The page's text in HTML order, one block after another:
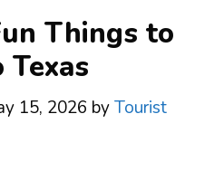
Things to
Texas
15, 2026 byTourist